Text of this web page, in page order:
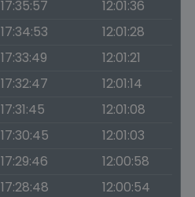
17:35:57
12:01:36
17:34:53
12:01:28
17:33:49
12:01:21
17:32:47
12:01:14
17:31:45
12:01:08
17:30:45
12:01:03
17:29:46
12:00:58
17:28:48
12:00:54